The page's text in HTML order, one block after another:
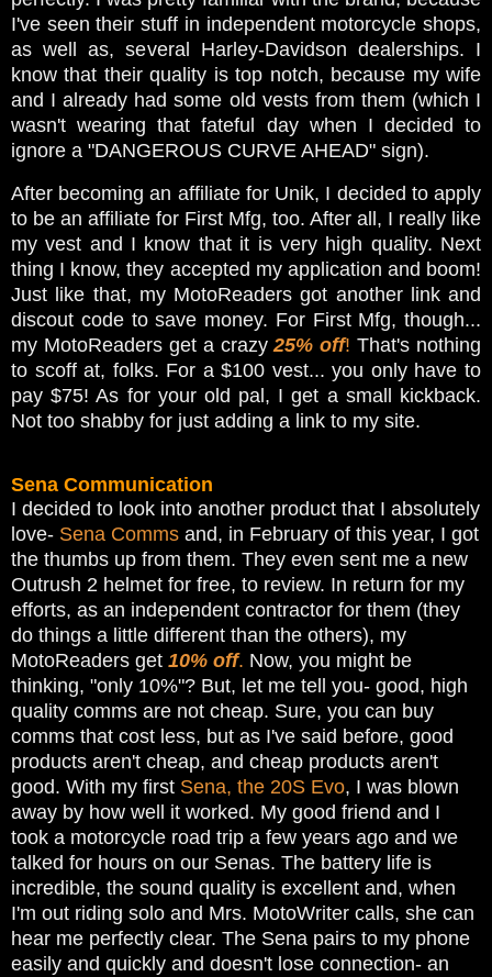
I've seen their stuff in independent motorcycle shops,
as well as, several Harley-Davidson dealerships. I
know that their quality is top notch, because my wife
and I already had some old vests from them (which I
wasn't wearing that fateful day when I decided to
ignore a "DANGEROUS CURVE AHEAD" sign).
After becoming an affiliate for Unik, I decided to apply
to be an affiliate for First Mfg, too. After all, I really like
my vest and I know that it is very high quality. Next
thing I know, they accepted my application and boom!
Just like that, my MotoReaders got another link and
discout code to save money. For First Mfg, though...
my MotoReaders get a crazy25% off! That's nothing
to scoff at, folks. For a $100 vest... you only have to
pay $75! As for your old pal, I get a small kickback.
Not too shabby for just adding a link to my site.
Sena Communication
I decided to look into another product that I absolutely
love- Sena Comms and, in February of this year, I got
the thumbs up from them. They even sent me a new
Outrush 2 helmet for free, to review. In return for my
efforts, as an independent contractor for them (they
do things a little different than the others), my
MotoReaders get 10% off. Now, you might be
thinking, "only 10%"? But, let me tell you- good, high
quality comms are not cheap. Sure, you can buy
comms that cost less, but as I've said before, good
products aren't cheap, and cheap products aren't
good. With my first Sena, the 20S Evo, I was blown
away by how well it worked. My good friend and I
took a motorcycle road trip a few years ago and we
talked for hours on our Senas. The battery life is
incredible, the sound quality is excellent and, when
I'm out riding solo and Mrs. MotoWriter calls, she can
hear me perfectly clear. The Sena pairs to my phone
easily and quickly and doesn't lose connection- an